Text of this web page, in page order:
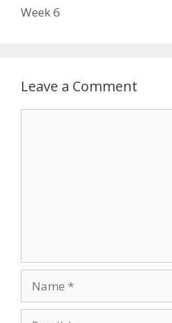
Week 6
Leave a Comment